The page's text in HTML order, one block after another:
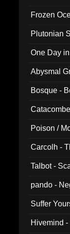
Frozen
Plutonian
One Day
Abysmal
Bosque -
Poison /
Carcolh -
Talbot -
pando -
Suffer
Hivemind